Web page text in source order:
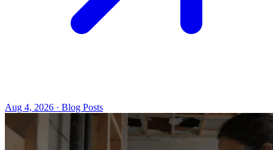
Aug 4, 2026 · Blog Posts